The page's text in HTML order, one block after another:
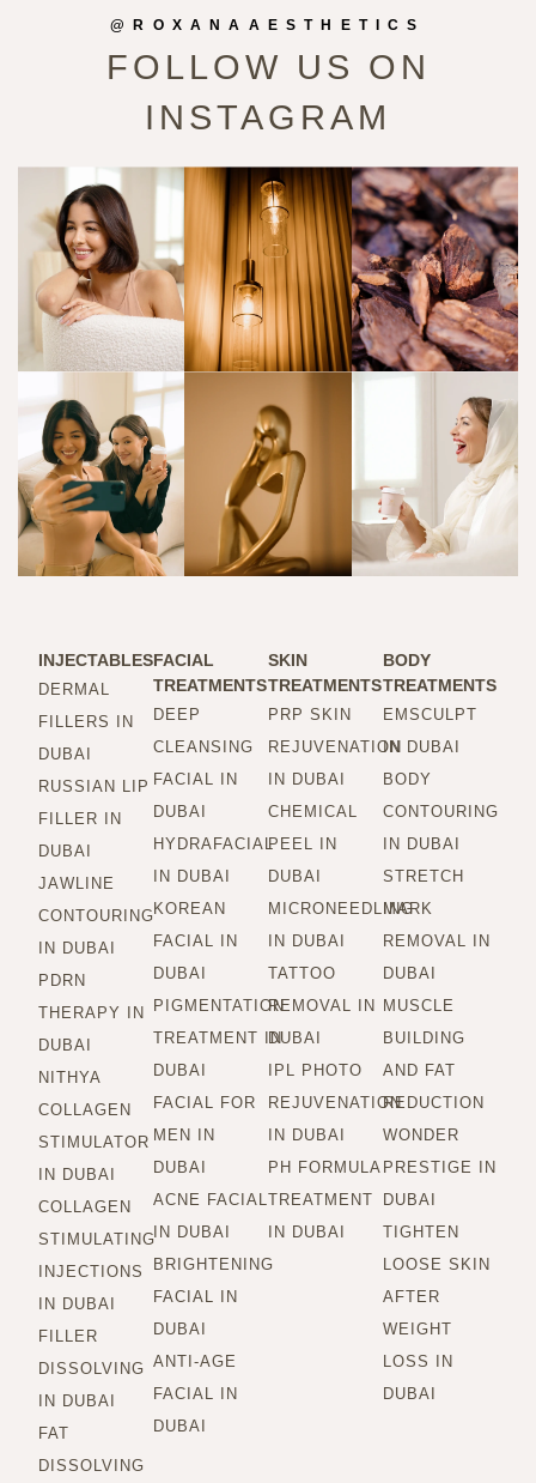
@ROXANAAESTHETICS
FOLLOW US ON
INSTAGRAM
INJECTABLES
DERMAL
FILLERS IN
DUBAI
RUSSIAN LIP
FILLER IN
DUBAI
JAWLINE
CONTOURING
IN DUBAI
PDRN
THERAPY IN
DUBAI
NITHYA
COLLAGEN
STIMULATOR
IN DUBAI
COLLAGEN
STIMULATING
INJECTIONS
IN DUBAI
FILLER
DISSOLVING
IN DUBAI
FAT
DISSOLVING
FACIAL
TREATMENTS
DEEP
CLEANSING
FACIAL IN
DUBAI
HYDRAFACIAL
IN DUBAI
KOREAN
FACIAL IN
DUBAI
PIGMENTATION
TREATMENT IN
DUBAI
FACIAL FOR
MEN IN
DUBAI
ACNE FACIAL
IN DUBAI
BRIGHTENING
FACIAL IN
DUBAI
ANTI-AGE
FACIAL IN
DUBAI
SKIN
TREATMENTS
PRP SKIN
REJUVENATION
IN DUBAI
CHEMICAL
PEEL IN
DUBAI
MICRONEEDLING
IN DUBAI
TATTOO
REMOVAL IN
DUBAI
IPL PHOTO
REJUVENATION
IN DUBAI
PH FORMULA
TREATMENT
IN DUBAI
BODY
TREATMENTS
EMSCULPT
IN DUBAI
BODY
CONTOURING
IN DUBAI
STRETCH
MARK
REMOVAL IN
DUBAI
MUSCLE
BUILDING
AND FAT
REDUCTION
WONDER
PRESTIGE IN
DUBAI
TIGHTEN
LOOSE SKIN
AFTER
WEIGHT
LOSS IN
DUBAI